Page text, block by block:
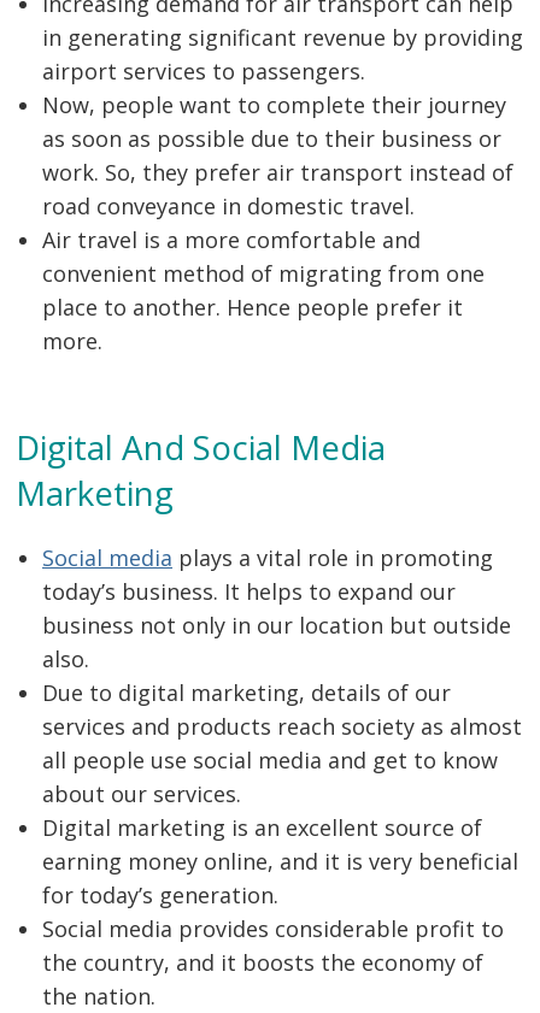
in generating significant revenue by providing
airport services to passengers.
Now, people want to complete their journey
as soon as possible due to their business or
work. So, they prefer air transport instead of
road conveyance in domestic travel.
Air travel is a more comfortable and
convenient method of migrating from one
place to another. Hence people prefer it
more.
Digital And Social Media
Marketing
Social media plays a vital role in promoting
today’s business. It helps to expand our
business not only in our location but outside
also.
Due to digital marketing, details of our
services and products reach society as almost
all people use social media and get to know
about our services.
Digital marketing is an excellent source of
earning money online, and it is very beneficial
for today’s generation.
Social media provides considerable profit to
the country, and it boosts the economy of
the nation.